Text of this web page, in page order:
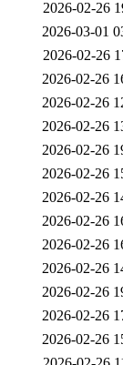
2026-02-26
2026-03-01
2026-02-26
2026-02-26
2026-02-26
2026-02-26
2026-02-26
2026-02-26
2026-02-26
2026-02-26
2026-02-26
2026-02-26
2026-02-26
2026-02-26
2026-02-26